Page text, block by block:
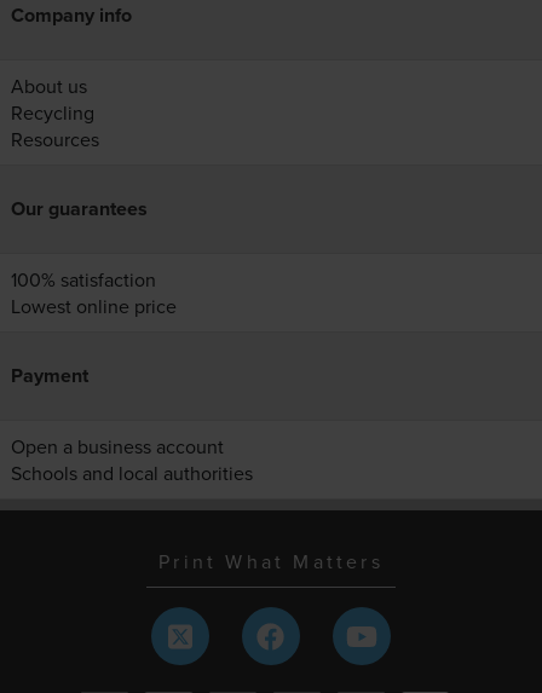
Company info
About us
Recycling
Resources
Our guarantees
100% satisfaction
Lowest online price
Payment
Open a business account
Schools and local authorities
Print What Matters